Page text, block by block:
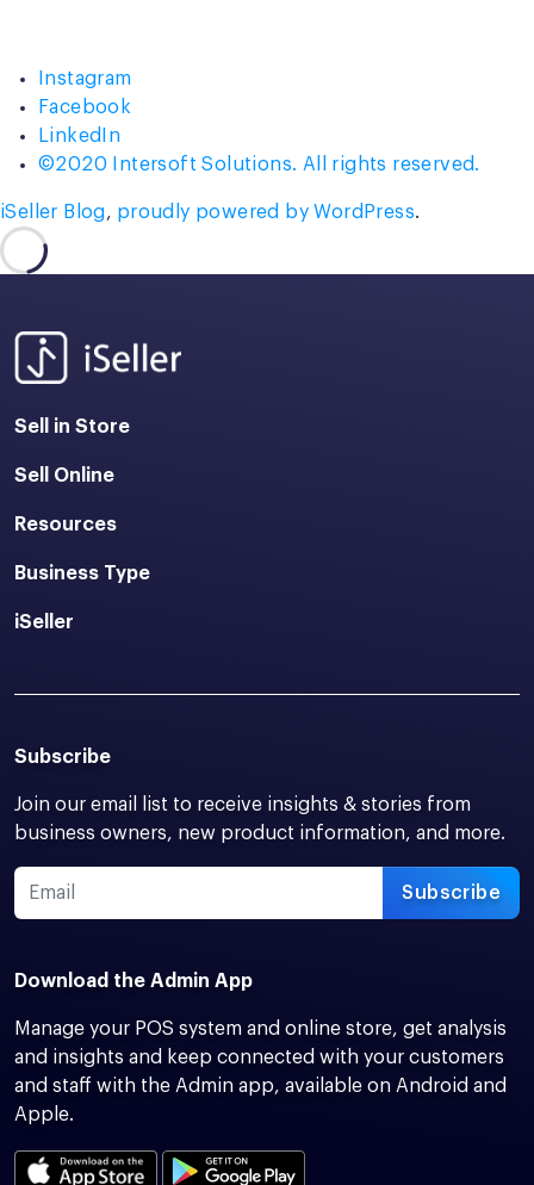
Instagram
Facebook
LinkedIn
©2020 Intersoft Solutions. All rights reserved.
iSeller Blog, proudly powered by WordPress.
Sell in Store
Sell Online
Resources
Business Type
iSeller
Subscribe
Join our email list to receive insights & stories from
business owners, new product information, and more.
Subscribe
Download the Admin App
Manage your POS system and online store, get analysis
and insights and keep connected with your customers
and staff with the Admin app, available on Android and
Apple.